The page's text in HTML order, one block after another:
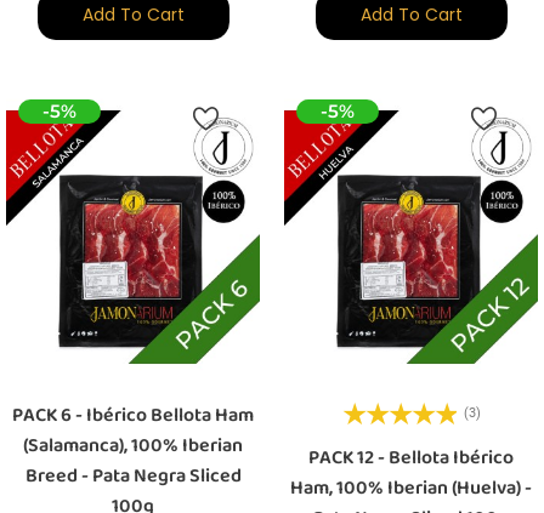
Add To Cart Add To Cart
-5%
PACK 6 - Ibérico Bellota Ham
(Salamanca), 100% Iberian
Breed - Pata Negra Sliced
100g
-5%
(3)
PACK 12 - Bellota Ibérico
Ham, 100% Iberian (Huelva) -